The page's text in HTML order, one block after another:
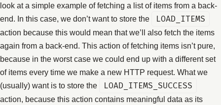
look at a simple example of fetching a list of items from a back-
end. In this case, we don’t want to store the
LOAD_ITEMS
action because this would mean that we’ll also fetch the items
again from a back-end. This action of fetching items isn’t pure,
because in the worst case we could end up with a different set
of items every time we make a new HTTP request. What we
(usually) want is to store the
LOAD_ITEMS_SUCCESS
action, because this action contains meaningful data as its